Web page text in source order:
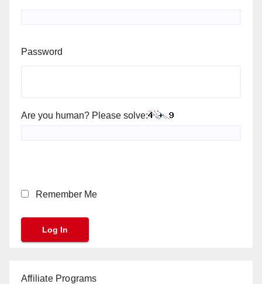
Password
Are you human? Please solve:
Remember Me
Affiliate Programs